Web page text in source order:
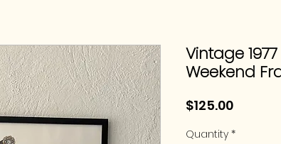
Vintage
Weekend
$125.00Price
Quantity *